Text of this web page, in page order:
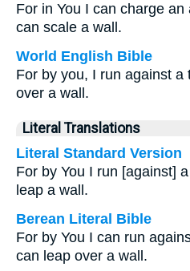
For in You I can charge
can scale a wall.
World English Bible
For by you, I run against
over a wall.
Literal Translations
Literal Standard Version
For by You I run [against]
leap a wall.
Berean Literal Bible
For by You I can run
can leap over a wall.